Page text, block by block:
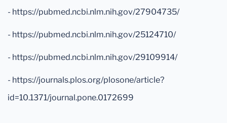
- https://pubmed.ncbi.nlm.nih.gov/27904735/
- https://pubmed.ncbi.nlm.nih.gov/25124710/
- https://pubmed.ncbi.nlm.nih.gov/29109914/
- https://journals.plos.org/plosone/article?
id=10.1371/journal.pone.0172699